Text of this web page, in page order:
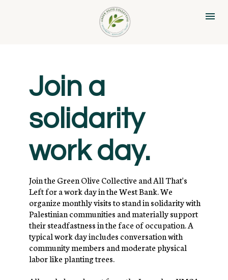
Join a
solidarity
work day.
Join the Green Olive Collective and All That's
Left for a work day in the West Bank. We
organize monthly visits to stand in solidarity with
Palestinian communities and materially support
their steadfastness in the face of occupation. A
typical work day includes conversation with
community members and moderate physical
labor like planting trees.